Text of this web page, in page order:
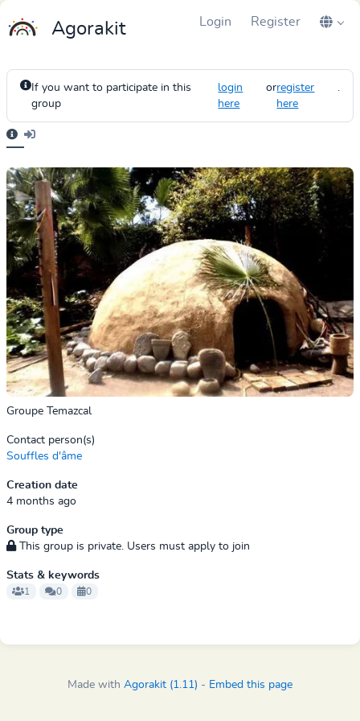
Agorakit Login Register
If you want to participate in this
group
login
here
orregister
here
.
Groupe Temazcal
Contact person(s)
Souffles d'âme
Creation date
4 months ago
Group type
This group is private. Users must apply to join
Stats & keywords
1 0 0
Made with Agorakit (1.11) - Embed this page